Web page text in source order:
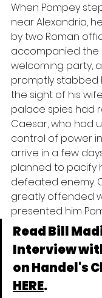
When Pompey
near Alexandria,
by two Roman
accompanied the
welcoming party,
promptly stabbed
the sight of his
palace spies had
Caesar, who had
control of power
arrive in a few
planned to pacify
defeated enemy.
greatly offended
presented him
Read Bill
Interview
on Handel's
HERE.